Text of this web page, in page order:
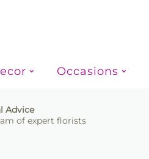
Occasions
Advice
of expert florists